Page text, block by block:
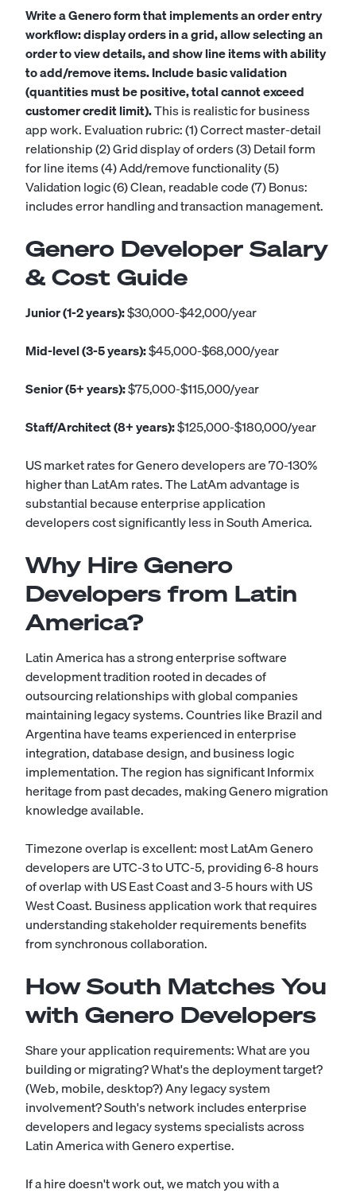
Write a Genero form that implements an order entry
workflow: display orders in a grid, allow selecting an
order to view details, and show line items with ability
to add/remove items. Include basic validation
(quantities must be positive, total cannot exceed
customer credit limit).This is realistic for business
app work. Evaluation rubric: (1) Correct master-detail
relationship (2) Grid display of orders (3) Detail form
for line items (4) Add/remove functionality (5)
Validation logic (6) Clean, readable code (7) Bonus:
includes error handling and transaction management.
Genero Developer Salary
& Cost Guide
Junior (1-2 years):$30,000-$42,000/year
Mid-level (3-5 years):$45,000-$68,000/year
Senior (5+ years):$75,000-$115,000/year
Staff/Architect (8+ years):$125,000-$180,000/year
US market rates for Genero developers are 70-130%
higher than LatAm rates. The LatAm advantage is
substantial because enterprise application
developers cost significantly less in South America.
Why Hire Genero
Developers from Latin
America?
Latin America has a strong enterprise software
development tradition rooted in decades of
outsourcing relationships with global companies
maintaining legacy systems. Countries like Brazil and
Argentina have teams experienced in enterprise
integration, database design, and business logic
implementation. The region has significant Informix
heritage from past decades, making Genero migration
knowledge available.
Timezone overlap is excellent: most LatAm Genero
developers are UTC-3 to UTC-5, providing 6-8 hours
of overlap with US East Coast and 3-5 hours with US
West Coast. Business application work that requires
understanding stakeholder requirements benefits
from synchronous collaboration.
How South Matches You
with Genero Developers
Share your application requirements: What are you
building or migrating? What's the deployment target?
(Web, mobile, desktop?) Any legacy system
involvement? South's network includes enterprise
developers and legacy systems specialists across
Latin America with Genero expertise.
If a hire doesn't work out, we match you with a